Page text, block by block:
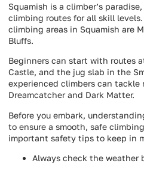
Squamish is a climber’s
climbing routes for all skill
climbing areas in Squamish are
Bluffs.
Beginners can start with routes
Castle, and the jug slab in the
experienced climbers can tackle
Dreamcatcher and Dark Matter.
Before you embark,
to ensure a smooth, safe
important safety tips to keep in
Always check the weather